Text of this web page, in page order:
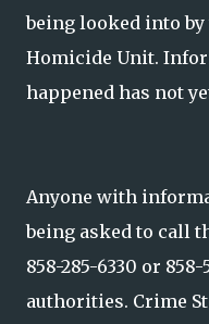
being looked into
Homicide Unit.
happened has not
Anyone with
being asked to call
858-285-6330 or
authorities. Crime